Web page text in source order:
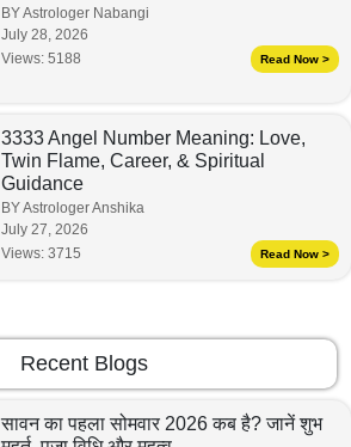
BY Astrologer Nabangi
July 28, 2026
Views: 5188 Read Now >
3333 Angel Number Meaning: Love,
Twin Flame, Career, & Spiritual
Guidance
BY Astrologer Anshika
July 27, 2026
Views: 3715 Read Now >
Recent Blogs
सावन का पहला सोमवार 2026 कब है? जानें शुभ